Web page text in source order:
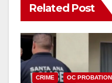
Related Post
CRIME OC PROBATION